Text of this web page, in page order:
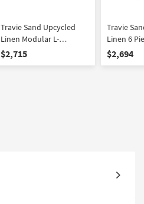
Travie Sand Upcycled
Linen Modular L-
Sectional
$2,715
Travie
Linen 6
Sectional
$2,694